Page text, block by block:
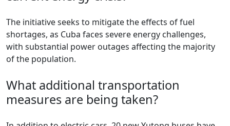
The initiative seeks to mitigate the effects of fuel
shortages, as Cuba faces severe energy challenges,
with substantial power outages affecting the majority
of the population.
What additional transportation
measures are being taken?